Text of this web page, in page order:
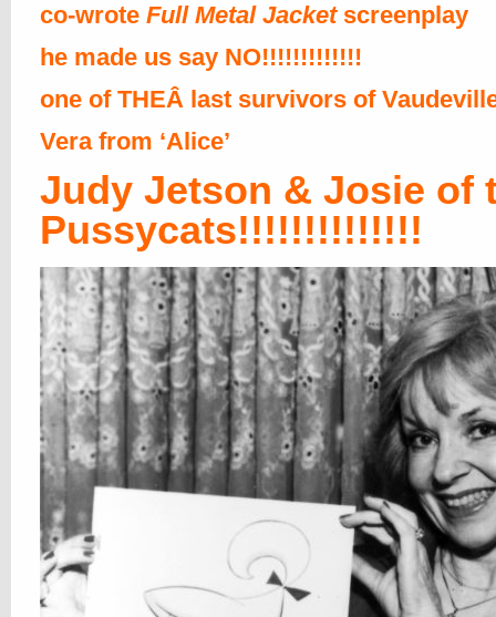
co-wrote Full Metal Jacketscreenplay
he made us say NO!!!!!!!!!!!!!
one of THEÂ last survivors of
Vera from ‘Alice’
Judy Jetson & Josie of
Pussycats!!!!!!!!!!!!!!